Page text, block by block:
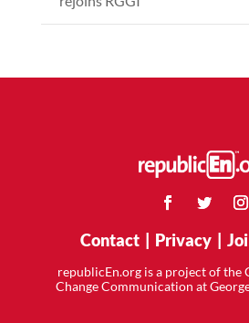
Contact | Privacy |
republicEn.org is a project of the
Change Communication at